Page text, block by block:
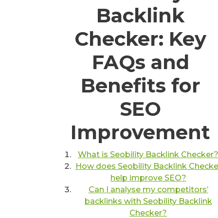
Backlink
Checker: Key
FAQs and
Benefits for
SEO
Improvement
What is Seobility Backlink
How does Seobility Backlink
help improve SEO?
Can I analyse my competitors’
backlinks with Seobility Backlink
Checker?